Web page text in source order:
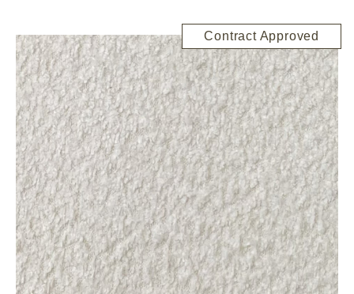
Contract Approved